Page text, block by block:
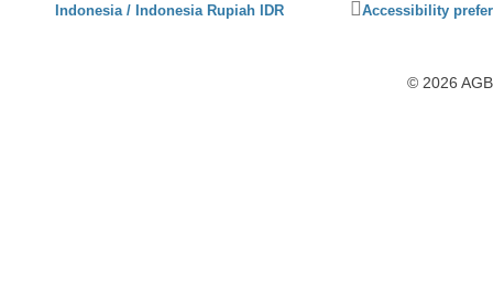
Indonesia / Indonesia Rupiah IDR
Click
accessibility
Accessibility
© 2026